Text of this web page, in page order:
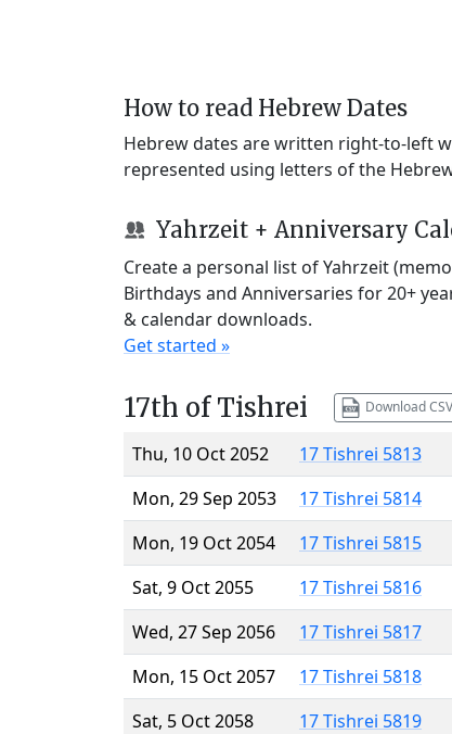
How to read Hebrew Dates
Hebrew dates are written right-to-left
represented using letters of the
Yahrzeit + Anniversary
Create a personal list of Yahrzeit
Birthdays and Anniversaries for 20+
& calendar downloads.
Get started »
17th of Tishrei Download CSV
Thu, 10 Oct 2052
17 Tishrei 5813
Mon, 29 Sep 2053
17 Tishrei 5814
Mon, 19 Oct 2054
17 Tishrei 5815
Sat, 9 Oct 2055
17 Tishrei 5816
Wed, 27 Sep 2056
17 Tishrei 5817
Mon, 15 Oct 2057
17 Tishrei 5818
Sat, 5 Oct 2058
17 Tishrei 5819